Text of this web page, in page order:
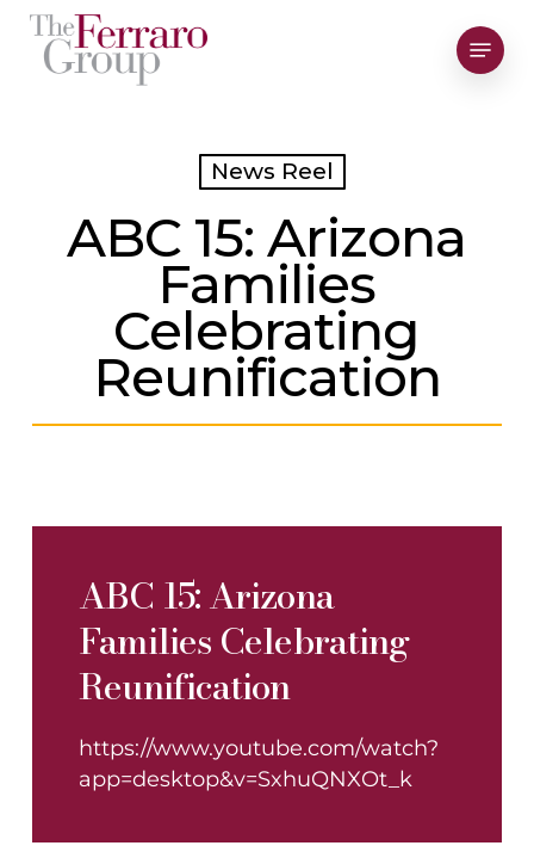
Skip
main
Menu
News Reel
ABC 15: Arizona
Families
Celebrating
Reunification
ABC 15: Arizona
Families Celebrating
Reunification
https://www.youtube.com/watch?
app=desktop&v=SxhuQNXOt_k
Close